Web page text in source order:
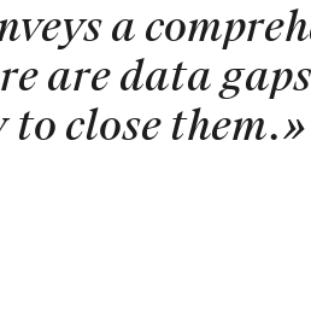
a
are data
close them.